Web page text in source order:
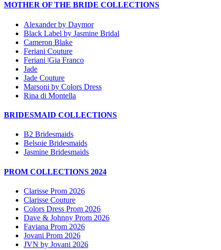
MOTHER OF THE BRIDE COLLECTIONS
Alexander by Daymor
Black Label by Jasmine Bridal
Cameron Blake
Feriani Couture
Feriani |Gia Franco
Jade
Jade Couture
Marsoni by Colors Dress
Rina di Montella
BRIDESMAID COLLECTIONS
B2 Bridesmaids
Belsoie Bridesmaids
Jasmine Bridesmaids
PROM COLLECTIONS 2024
Clarisse Prom 2026
Clarisse Couture
Colors Dress Prom 2026
Dave & Johnny Prom 2026
Faviana Prom 2026
Jovani Prom 2026
JVN by Jovani 2026